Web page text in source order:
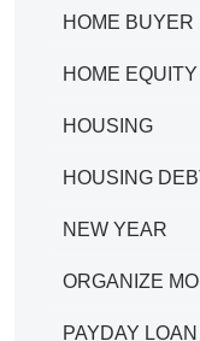
HOME BUYER
HOME
HOUSING
HOUSING
NEW YEAR
ORGANIZE
PAYDAY